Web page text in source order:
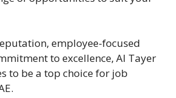
employee-focused
to excellence, Al Tayer
to be a top choice for job